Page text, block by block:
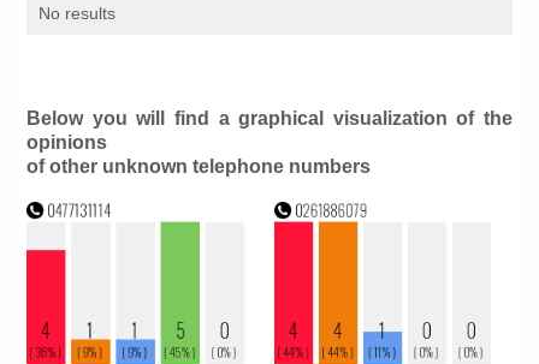
No results
Below you will find a graphical visualization of the
opinions
of other unknown telephone numbers